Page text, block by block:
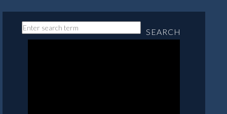
SEARCH